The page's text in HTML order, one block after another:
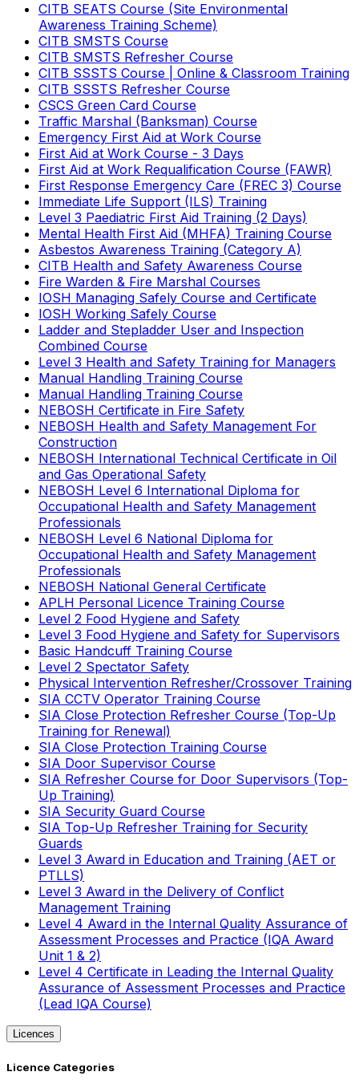
CITB SEATS Course (Site Environmental
Awareness Training Scheme)
CITB SMSTS Course
CITB SMSTS Refresher Course
CITB SSSTS Course | Online & Classroom Training
CITB SSSTS Refresher Course
CSCS Green Card Course
Traffic Marshal (Banksman) Course
Emergency First Aid at Work Course
First Aid at Work Course - 3 Days
First Aid at Work Requalification Course (FAWR)
First Response Emergency Care (FREC 3) Course
Immediate Life Support (ILS) Training
Level 3 Paediatric First Aid Training (2 Days)
Mental Health First Aid (MHFA) Training Course
Asbestos Awareness Training (Category A)
CITB Health and Safety Awareness Course
Fire Warden & Fire Marshal Courses
IOSH Managing Safely Course and Certificate
IOSH Working Safely Course
Ladder and Stepladder User and Inspection
Combined Course
Level 3 Health and Safety Training for Managers
Manual Handling Training Course
Manual Handling Training Course
NEBOSH Certificate in Fire Safety
NEBOSH Health and Safety Management For
Construction
NEBOSH International Technical Certificate in Oil
and Gas Operational Safety
NEBOSH Level 6 International Diploma for
Occupational Health and Safety Management
Professionals
NEBOSH Level 6 National Diploma for
Occupational Health and Safety Management
Professionals
NEBOSH National General Certificate
APLH Personal Licence Training Course
Level 2 Food Hygiene and Safety
Level 3 Food Hygiene and Safety for Supervisors
Basic Handcuff Training Course
Level 2 Spectator Safety
Physical Intervention Refresher/Crossover Training
SIA CCTV Operator Training Course
SIA Close Protection Refresher Course (Top-Up
Training for Renewal)
SIA Close Protection Training Course
SIA Door Supervisor Course
SIA Refresher Course for Door Supervisors (Top-
Up Training)
SIA Security Guard Course
SIA Top-Up Refresher Training for Security
Guards
Level 3 Award in Education and Training (AET or
PTLLS)
Level 3 Award in the Delivery of Conflict
Management Training
Level 4 Award in the Internal Quality Assurance of
Assessment Processes and Practice (IQA Award
Unit 1 & 2)
Level 4 Certificate in Leading the Internal Quality
Assurance of Assessment Processes and Practice
(Lead IQA Course)
Licences
Licence Categories